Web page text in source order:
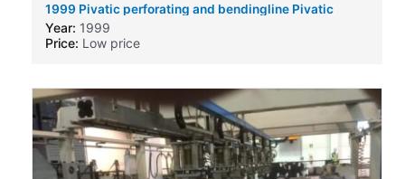
1999 Pivatic perforating and bendingline Pivatic
perforating and bendingline
Year: 1999
Price: Low price